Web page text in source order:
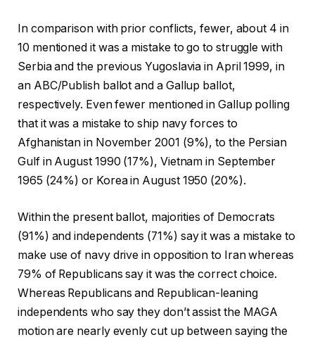
In comparison with prior conflicts, fewer, about 4 in
10 mentioned it was a mistake to go to struggle with
Serbia and the previous Yugoslavia in April 1999, in
an ABC/Publish ballot and a Gallup ballot,
respectively. Even fewer mentioned in Gallup polling
that it was a mistake to ship navy forces to
Afghanistan in November 2001 (9%), to the Persian
Gulf in August 1990 (17%), Vietnam in September
1965 (24%) or Korea in August 1950 (20%).
Within the present ballot, majorities of Democrats
(91%) and independents (71%) say it was a mistake to
make use of navy drive in opposition to Iran whereas
79% of Republicans say it was the correct choice.
Whereas Republicans and Republican-leaning
independents who say they don’t assist the MAGA
motion are nearly evenly cut up between saying the